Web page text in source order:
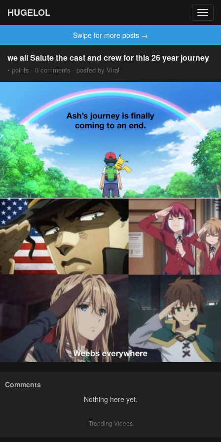
HUGELOL
Swipe for more posts →
we all Salute the cast and crew for this 26 year journey
• points · 0 comments · posted by Viral
Comments
Nothing here yet.
Trending Videos